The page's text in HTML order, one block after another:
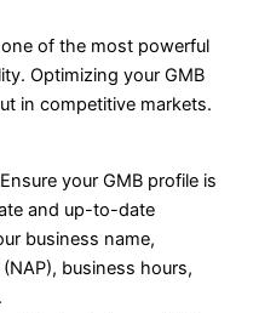
of the most powerful
Optimizing your GMB
in competitive markets.
Ensure your GMB profile is
and up-to-date
business name,
business hours,